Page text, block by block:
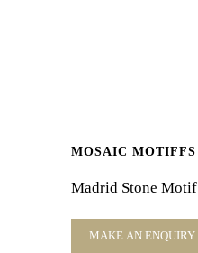
MOSAIC MOTIFFS
Madrid Stone Motif